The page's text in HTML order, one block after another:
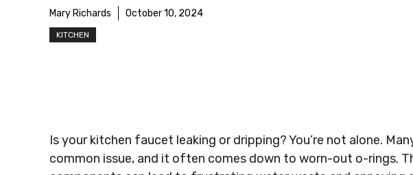
Mary Richards October 10, 2024
KITCHEN
Is your kitchen faucet leaking or dripping? You’re not alone.
common issue, and it often comes down to worn-out o-rings.